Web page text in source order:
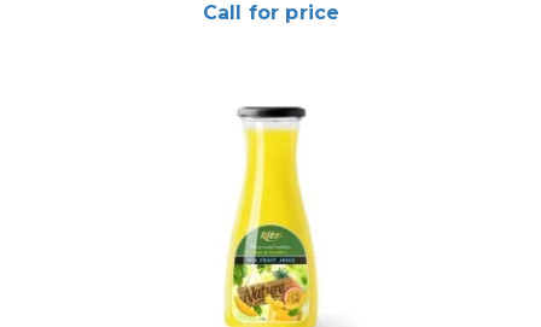
Call for price